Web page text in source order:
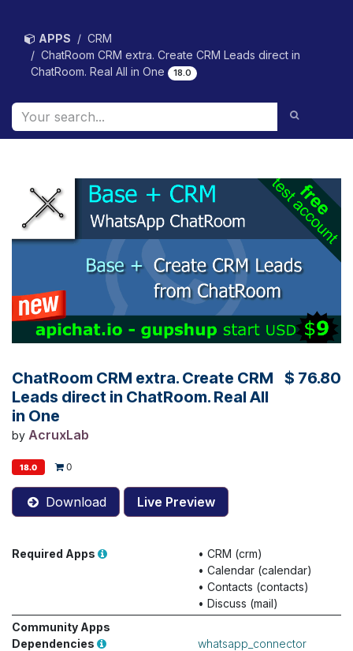
APPS
CRM
ChatRoom CRM extra. Create CRM Leads direct in
ChatRoom. Real All in One
18.0
ChatRoom CRM extra. Create CRM
Leads direct in ChatRoom. Real All
in One
by AcruxLab
$ 76.80
18.0 0
Download Live Preview
Required Apps • CRM (crm)
• Calendar (calendar)
• Contacts (contacts)
• Discuss (mail)
Community Apps
Dependencies
whatsapp_connector